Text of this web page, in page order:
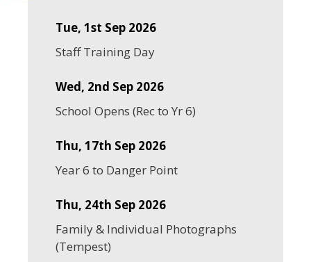
Tue, 1st Sep 2026
Staff Training Day
Wed, 2nd Sep 2026
School Opens (Rec to Yr 6)
Thu, 17th Sep 2026
Year 6 to Danger Point
Thu, 24th Sep 2026
Family & Individual Photographs
(Tempest)